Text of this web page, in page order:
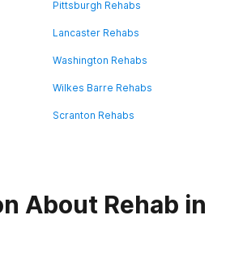
Pittsburgh Rehabs
Lancaster Rehabs
Washington Rehabs
Wilkes Barre Rehabs
Scranton Rehabs
About Rehab in